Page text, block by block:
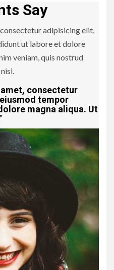
Say
adipisicing elit,
ut labore et dolore
veniam, quis nostrud
consectetur
tempor
magna aliqua. Ut